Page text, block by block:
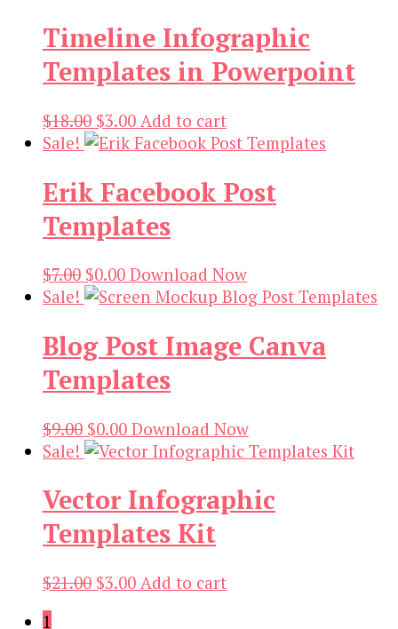
Timeline Infographic
Templates in Powerpoint
$18.00 Original
price
$18.00.
$3.00Current
price
$3.00.
Add to cart
Sale!
Erik Facebook Post
Templates
$7.00 Original
price
$7.00.
$0.00Current
price
$0.00.
Download Now
Sale!
Blog Post Image Canva
Templates
$9.00 Original
price
$9.00.
$0.00Current
price
$0.00.
Download Now
Sale!
Vector Infographic
Templates Kit
$21.00 Original
$3.00Current
Add to cart
1